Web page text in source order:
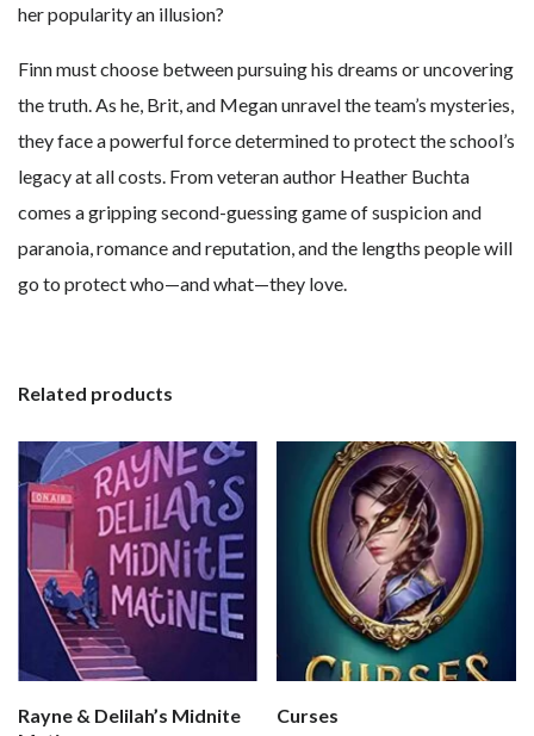
her popularity an illusion?
Finn must choose between pursuing his dreams or uncovering
the truth. As he, Brit, and Megan unravel the team’s mysteries,
they face a powerful force determined to protect the school’s
legacy at all costs. From veteran author Heather Buchta
comes a gripping second-guessing game of suspicion and
paranoia, romance and reputation, and the lengths people will
go to protect who—and what—they love.
Related products
Rayne & Delilah’s Midnite
Curses